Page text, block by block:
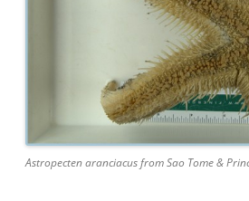
Astropecten aranciacus from Sao Tome &